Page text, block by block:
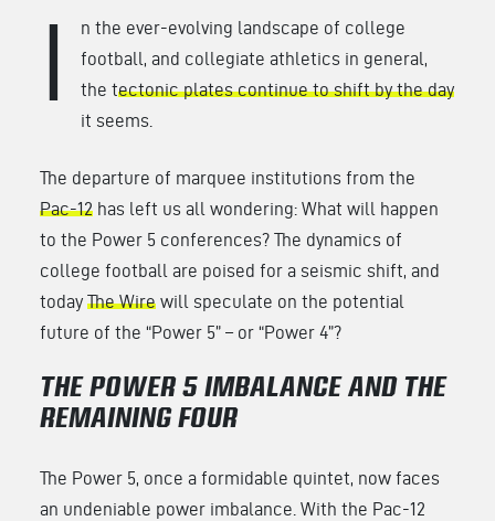
I
n the ever-evolving landscape of college
football, and collegiate athletics in general,
the tectonic plates continue to shift by the day
it seems.
The departure of marquee institutions from the
Pac-12 has left us all wondering: What will happen
to the Power 5 conferences? The dynamics of
college football are poised for a seismic shift, and
today The Wire will speculate on the potential
future of the “Power 5” – or “Power 4”?
THE POWER 5 IMBALANCE AND THE
REMAINING FOUR
The Power 5, once a formidable quintet, now faces
an undeniable power imbalance. With the Pac-12